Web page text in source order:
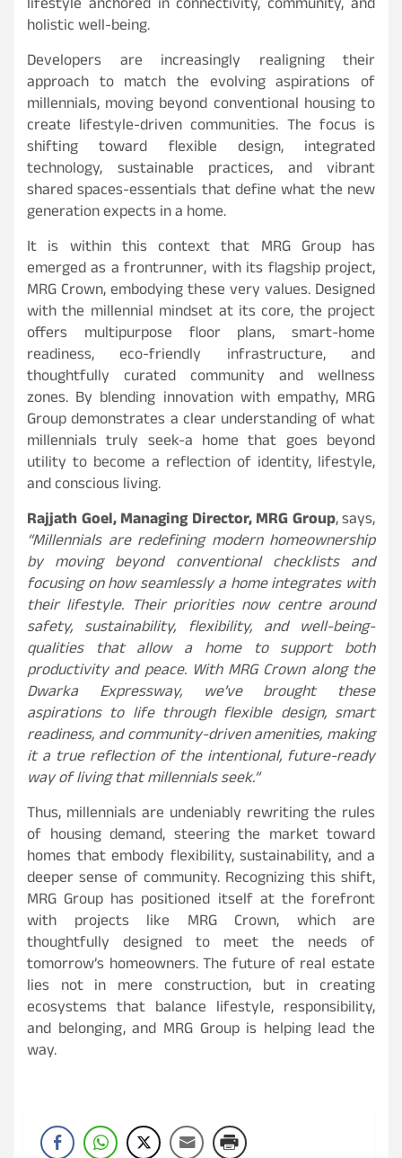
lifestyle anchored in connectivity, community, and
holistic well-being.
Developers are increasingly realigning their
approach to match the evolving aspirations of
millennials, moving beyond conventional housing to
create lifestyle-driven communities. The focus is
shifting toward flexible design, integrated
technology, sustainable practices, and vibrant
shared spaces-essentials that define what the new
generation expects in a home.
It is within this context that MRG Group has
emerged as a frontrunner, with its flagship project,
MRG Crown, embodying these very values. Designed
with the millennial mindset at its core, the project
offers multipurpose floor plans, smart-home
readiness, eco-friendly infrastructure, and
thoughtfully curated community and wellness
zones. By blending innovation with empathy, MRG
Group demonstrates a clear understanding of what
millennials truly seek-a home that goes beyond
utility to become a reflection of identity, lifestyle,
and conscious living.
Rajjath Goel, Managing Director, MRG Group, says,
“Millennials are redefining modern homeownership
by moving beyond conventional checklists and
focusing on how seamlessly a home integrates with
their lifestyle. Their priorities now centre around
safety, sustainability, flexibility, and well-being-
qualities that allow a home to support both
productivity and peace. With MRG Crown along the
Dwarka Expressway, we’ve brought these
aspirations to life through flexible design, smart
readiness, and community-driven amenities, making
it a true reflection of the intentional, future-ready
way of living that millennials seek.”
Thus, millennials are undeniably rewriting the rules
of housing demand, steering the market toward
homes that embody flexibility, sustainability, and a
deeper sense of community. Recognizing this shift,
MRG Group has positioned itself at the forefront
with projects like MRG Crown, which are
thoughtfully designed to meet the needs of
tomorrow’s homeowners. The future of real estate
lies not in mere construction, but in creating
ecosystems that balance lifestyle, responsibility,
and belonging, and MRG Group is helping lead the
way.